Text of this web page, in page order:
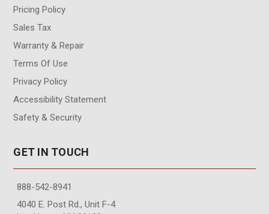
Pricing Policy
Sales Tax
Warranty & Repair
Terms Of Use
Privacy Policy
Accessibility Statement
Safety & Security
GET IN TOUCH
888-542-8941
4040 E. Post Rd., Unit F-4